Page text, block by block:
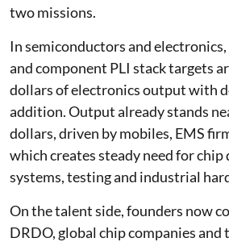
two missions.
In semiconductors and
and component PLI stack targets
dollars of electronics output with
addition. Output already stands
dollars, driven by mobiles, EMS
which creates steady need for chip
systems, testing and industrial
On the talent side, founders now
DRDO, global chip companies and